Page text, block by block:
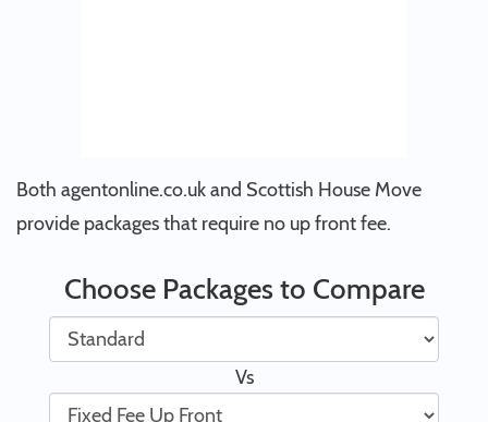
Both agentonline.co.uk and Scottish House Move
provide packages that require no up front fee.
Choose Packages to Compare
Vs